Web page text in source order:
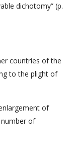
dichotomy” (p.
countries of the
to the plight of
of
of